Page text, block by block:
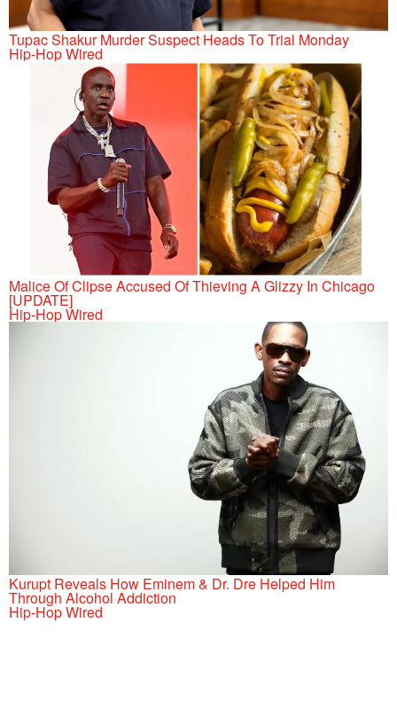
Tupac Shakur Murder Suspect Heads To Trial Monday
Hip-Hop Wired
Malice Of Clipse Accused Of Thieving A Glizzy In Chicago
[UPDATE]
Hip-Hop Wired
Kurupt Reveals How Eminem & Dr. Dre Helped Him
Through Alcohol Addiction
Hip-Hop Wired